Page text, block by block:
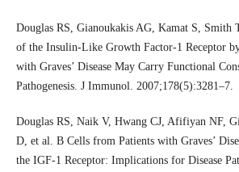
Douglas RS, Gianoukakis AG, Kamat S, Smith
of the Insulin-Like Growth Factor-1 Receptor
with Graves’ Disease May Carry Functional
Pathogenesis. J Immunol. 2007;178(5):3281–7.
Douglas RS, Naik V, Hwang CJ, Afifiyan NF,
D, et al. B Cells from Patients with Graves’
the IGF-1 Receptor: Implications for Disease